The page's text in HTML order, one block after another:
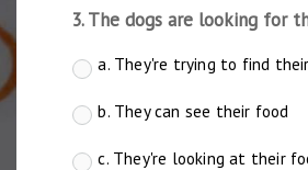
3. The dogs are looking for
a. They're trying to find
b. They can see their food
c. They're looking at their